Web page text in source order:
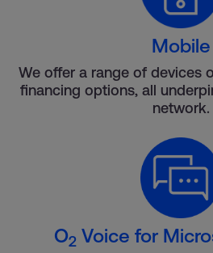
Mobile
We offer a range of devices
financing options, all
network.
O2 Voice for